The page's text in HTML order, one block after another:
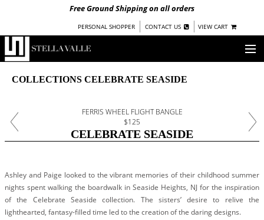
Free Ground Shipping on all orders
PERSONAL SHOPPER | CONTACT US | VIEW CART
OUR STORY
COLLECTIONS
WARRIORS BY
STELLA VALLE
STOCKISTS
COLLECTIONS CELEBRATE SEASIDE
FERRIS WHEEL FLIGHT BANGLE
$125
CELEBRATE SEASIDE
Ashley and Paige looked to the vibrant memories of their childhood summer
nights spent walking the boardwalk in Seaside Heights, NJ for the inspiration
of the Celebrate Seaside collection. The sisters’ desire to relive the
lighthearted, fantasy-filled time led to the creation of the daring designs.